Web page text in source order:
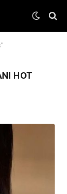
HOT